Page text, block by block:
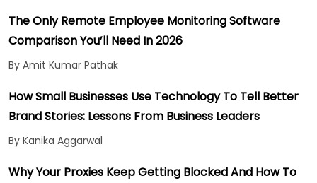
The Only Remote Employee Monitoring Software
Comparison You’ll Need In 2026
By Amit Kumar Pathak
How Small Businesses Use Technology To Tell Better
Brand Stories: Lessons From Business Leaders
By Kanika Aggarwal
Why Your Proxies Keep Getting Blocked And How To